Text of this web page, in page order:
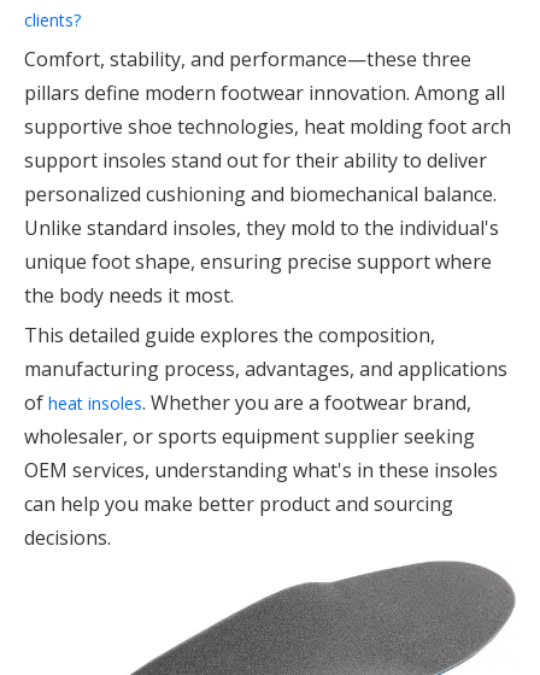
clients?
Comfort, stability, and performance—these three
pillars define modern footwear innovation. Among all
supportive shoe technologies, heat molding foot arch
support insoles stand out for their ability to deliver
personalized cushioning and biomechanical balance.
Unlike standard insoles, they mold to the individual's
unique foot shape, ensuring precise support where
the body needs it most.
This detailed guide explores the composition,
manufacturing process, advantages, and applications
of heat insoles. Whether you are a footwear brand,
wholesaler, or sports equipment supplier seeking
OEM services, understanding what's in these insoles
can help you make better product and sourcing
decisions.